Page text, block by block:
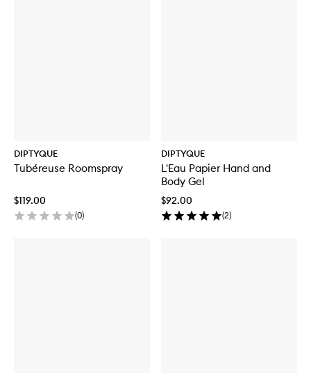
DIPTYQUE
Tubéreuse Roomspray
$119.00
(0)
DIPTYQUE
L'Eau Papier Hand and
Body Gel
$92.00
(2)